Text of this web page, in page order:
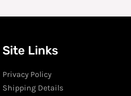
Site Links
Privacy Policy
Shipping Details